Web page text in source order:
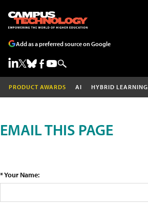
Add as a preferred source on Google
PRODUCT AWARDS AI HYBRID LEARNING
EMAIL THIS PAGE
* Your Name: